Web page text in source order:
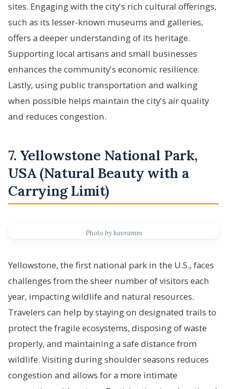
sites. Engaging with the city's rich cultural offerings,
such as its lesser-known museums and galleries,
offers a deeper understanding of its heritage.
Supporting local artisans and small businesses
enhances the community's economic resilience.
Lastly, using public transportation and walking
when possible helps maintain the city's air quality
and reduces congestion.
7. Yellowstone National Park,
USA (Natural Beauty with a
Carrying Limit)
Photo by kavramm
Yellowstone, the first national park in the U.S., faces
challenges from the sheer number of visitors each
year, impacting wildlife and natural resources.
Travelers can help by staying on designated trails to
protect the fragile ecosystems, disposing of waste
properly, and maintaining a safe distance from
wildlife. Visiting during shoulder seasons reduces
congestion and allows for a more intimate